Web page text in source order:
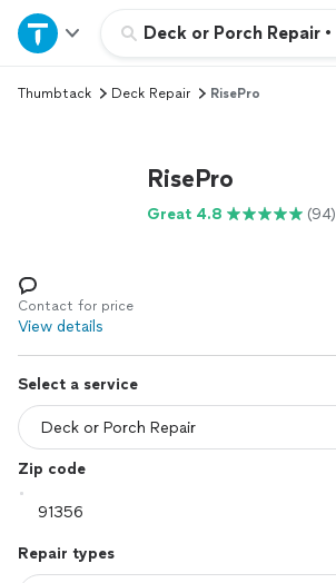
Deck or Porch Repair •
Home
Explore Services
Log in
Thumbtack Deck Repair RisePro
RisePro
Great 4.8 (94)
Contact for price
View details
Select a service
Zip code
Repair types